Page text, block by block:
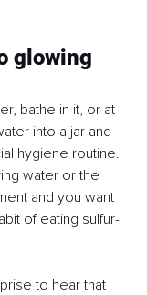
glowing
bathe in it, or at
into a jar and
hygiene routine.
water or the
and you want
of eating sulfur-
to hear that